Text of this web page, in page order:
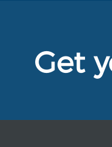
Get